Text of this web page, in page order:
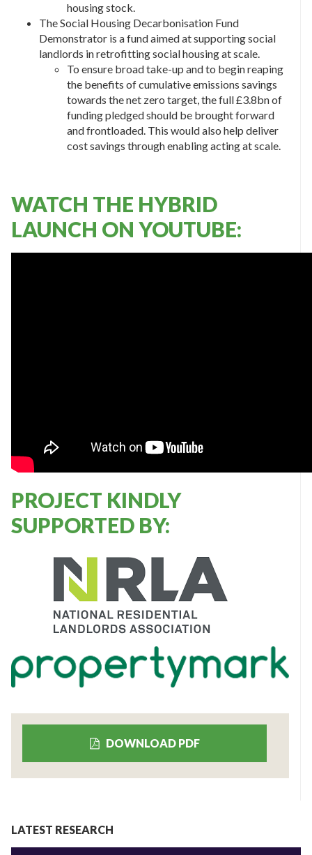
housing stock.
The Social Housing Decarbonisation Fund
Demonstrator is a fund aimed at supporting social
landlords in retrofitting social housing at scale.
To ensure broad take-up and to begin reaping
the benefits of cumulative emissions savings
towards the net zero target, the full £3.8bn of
funding pledged should be brought forward
and frontloaded. This would also help deliver
cost savings through enabling acting at scale.
WATCH THE HYBRID
LAUNCH ON YOUTUBE:
PROJECT KINDLY
SUPPORTED BY:
DOWNLOAD PDF
LATEST RESEARCH